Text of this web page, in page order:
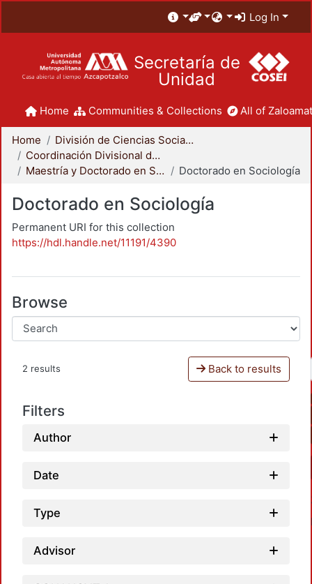
Log In
Secretaría de
Unidad
Home Communities & Collections All of
Home
División de Ciencias Sociales y Humanidades
Coordinación Divisional de Posgrado
Maestría y Doctorado en Sociología
Doctorado en Sociología
Doctorado en Sociología
Permanent URI for this collection
https://hdl.handle.net/11191/4390
Browse
2 results Back to results
Filters
Author
Date
Type
Advisor